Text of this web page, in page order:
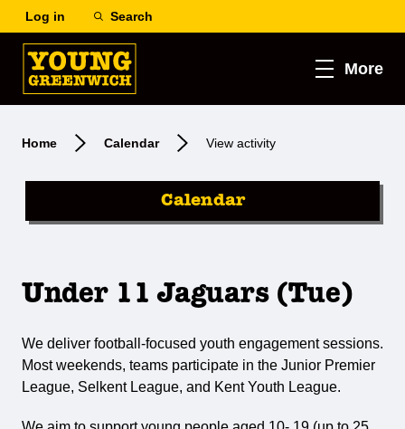
Log in Search
More
Home Calendar View activity
Calendar
Under 11 Jaguars (Tue)
We deliver football-focused youth engagement sessions.
Most weekends, teams participate in the Junior Premier
League, Selkent League, and Kent Youth League.